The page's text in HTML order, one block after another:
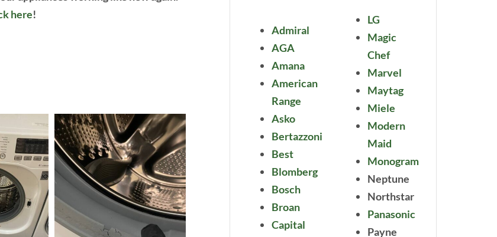
here!
Admiral
AGA
Amana
American
Range
Asko
Bertazzoni
Best
Blomberg
Bosch
Broan
Capital
LG
Magic
Chef
Marvel
Maytag
Miele
Modern
Maid
Monogram
Neptune
Northstar
Panasonic
Payne